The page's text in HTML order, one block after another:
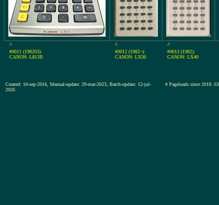
^
#0011 (198203):
CANON: L813II
^
#0012 (1982~):
CANON: LX30
^
#0013 (1982):
CANON: LX40
Created: 10-sep-2016, Manual-update: 29-mar-2023, Batch-update: 12-jul-
2026
# Pageloads since